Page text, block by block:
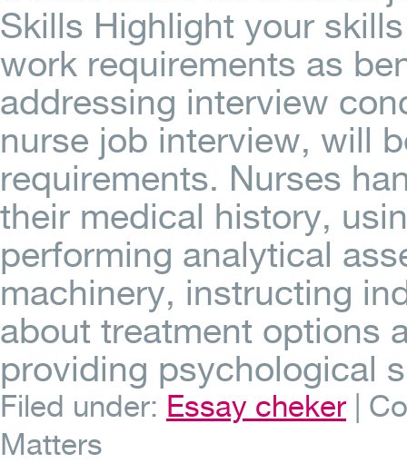
Skills Highlight your
work requirements as
addressing interview
nurse job interview, will
requirements. Nurses
their medical history,
performing analytical
machinery, instructing
about treatment options
providing psychological
Filed under: Essay cheker
Matters